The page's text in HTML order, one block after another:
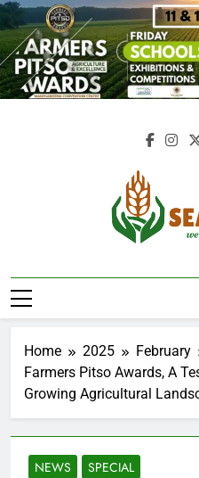
Skip
to
content
Home 2025 February
Farmers Pitso Awards, A
Growing Agricultural
NEWS SPECIAL